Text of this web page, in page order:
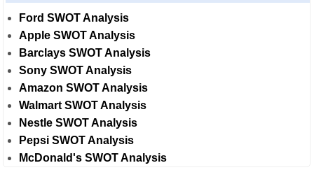
Ford SWOT Analysis
Apple SWOT Analysis
Barclays SWOT Analysis
Sony SWOT Analysis
Amazon SWOT Analysis
Walmart SWOT Analysis
Nestle SWOT Analysis
Pepsi SWOT Analysis
McDonald's SWOT Analysis